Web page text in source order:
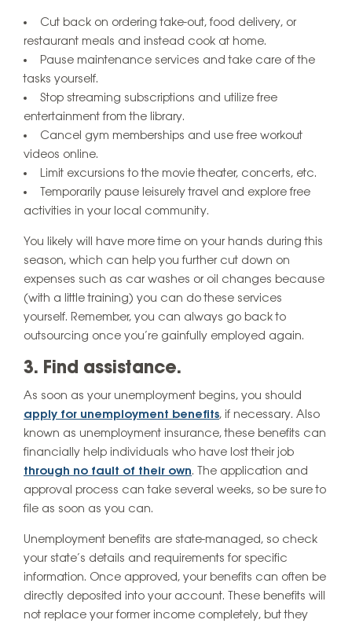
Cut back on ordering take-out, food delivery, or
restaurant meals and instead cook at home.
Pause maintenance services and take care of the
tasks yourself.
Stop streaming subscriptions and utilize free
entertainment from the library.
Cancel gym memberships and use free workout
videos online.
Limit excursions to the movie theater, concerts, etc.
Temporarily pause leisurely travel and explore free
activities in your local community.
You likely will have more time on your hands during this
season, which can help you further cut down on
expenses such as car washes or oil changes because
(with a little training) you can do these services
yourself. Remember, you can always go back to
outsourcing once you’re gainfully employed again.
3. Find assistance.
As soon as your unemployment begins, you should
apply for unemployment benefits, if necessary. Also
known as unemployment insurance, these benefits can
financially help individuals who have lost their job
through no fault of their own. The application and
approval process can take several weeks, so be sure to
file as soon as you can.
Unemployment benefits are state-managed, so check
your state’s details and requirements for specific
information. Once approved, your benefits can often be
directly deposited into your account. These benefits will
not replace your former income completely, but they